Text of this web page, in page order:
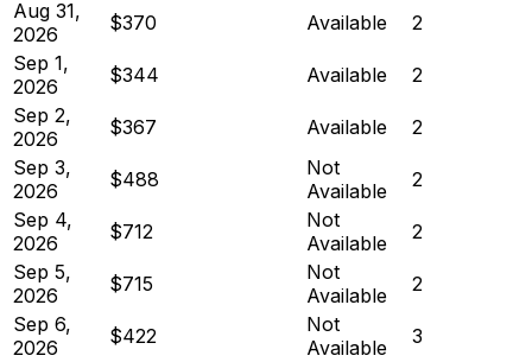
Aug 31,
2026
$370 Available
2
Sep 1,
2026
$344 Available
2
Sep 2,
2026
$367 Available
2
Sep 3,
2026
$488
Not
Available
2
Sep 4,
2026
$712
Not
Available
2
Sep 5,
2026
$715
Not
Available
2
Sep 6,
2026
$422
Not
Available
3